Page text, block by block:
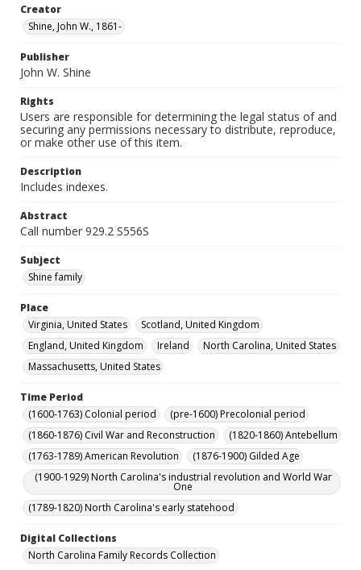
Creator
Shine, John W., 1861-
Publisher
John W. Shine
Rights
Users are responsible for determining the legal status of and
securing any permissions necessary to distribute, reproduce,
or make other use of this item.
Description
Includes indexes.
Abstract
Call number 929.2 S556S
Subject
Shine family
Place
Virginia, United States
Scotland, United Kingdom
England, United Kingdom
Ireland
North Carolina, United States
Massachusetts, United States
Time Period
(1600-1763) Colonial period
(pre-1600) Precolonial period
(1860-1876) Civil War and Reconstruction
(1820-1860) Antebellum
(1763-1789) American Revolution
(1876-1900) Gilded Age
(1900-1929) North Carolina's industrial revolution and World War
One
(1789-1820) North Carolina's early statehood
Digital Collections
North Carolina Family Records Collection